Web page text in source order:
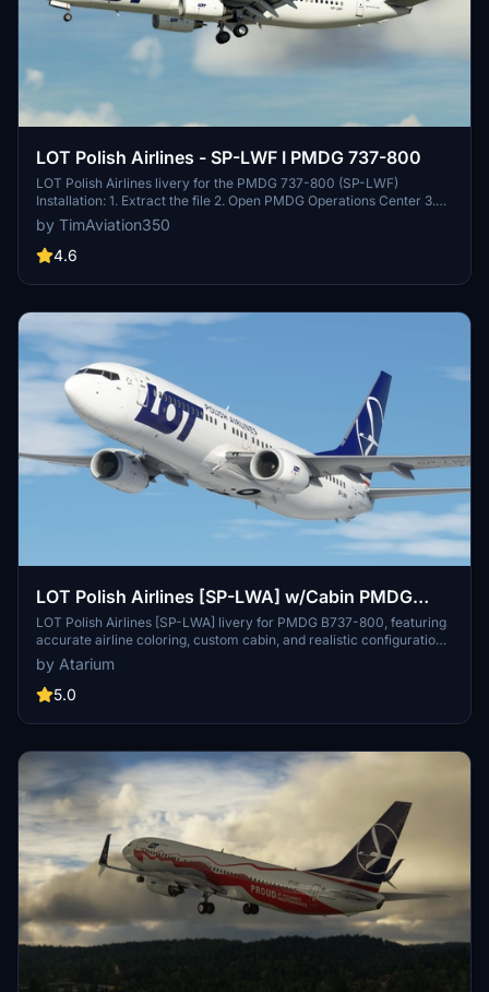
LOT Polish Airlines - SP-LWF I PMDG 737-800
LOT Polish Airlines livery for the PMDG 737-800 (SP-LWF)
Installation: 1. Extract the file 2. Open PMDG Operations Center 3.
Under "Aircraft and Liveries" choose "Livery utilities" 4. Under
Installed Products choose PMDG 737-800 5. On the bottom left,
click "Install from PTP file and choose the file you extracted
by TimAviation350
4.6
LOT Polish Airlines [SP-LWA] w/Cabin PMDG
B737-800
LOT Polish Airlines [SP-LWA] livery for PMDG B737-800, featuring
accurate airline coloring, custom cabin, and realistic configurations.
Fly the polish flag carrier across Europe or to Dubai from Warsaw
with improved textures and metallics. Check out this addon for a
detailed and immersive experience of flying with LOT Polish
by Atarium
5.0